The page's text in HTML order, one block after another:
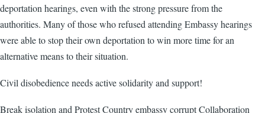
deportation hearings, even with the strong pressure from the
authorities. Many of those who refused attending Embassy hearings
were able to stop their own deportation to win more time for an
alternative means to their situation.
Civil disobedience needs active solidarity and support!
Break isolation and Protest Country embassy corrupt Collaboration